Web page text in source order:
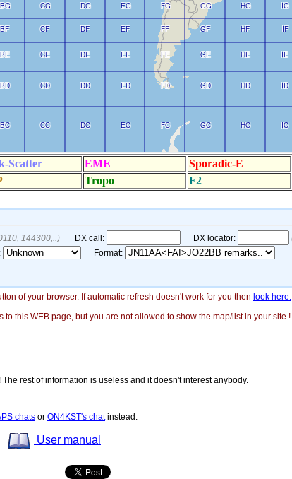
of your browser. If automatic refresh doesn't work for you then look here.
this WEB page, but you are not allowed to show the map/list in your site !
rest of information is useless and it doesn't interest anybody.
chats or ON4KST's chatinstead.
User manual